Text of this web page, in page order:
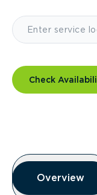
Check
Overview
Overview
Overview